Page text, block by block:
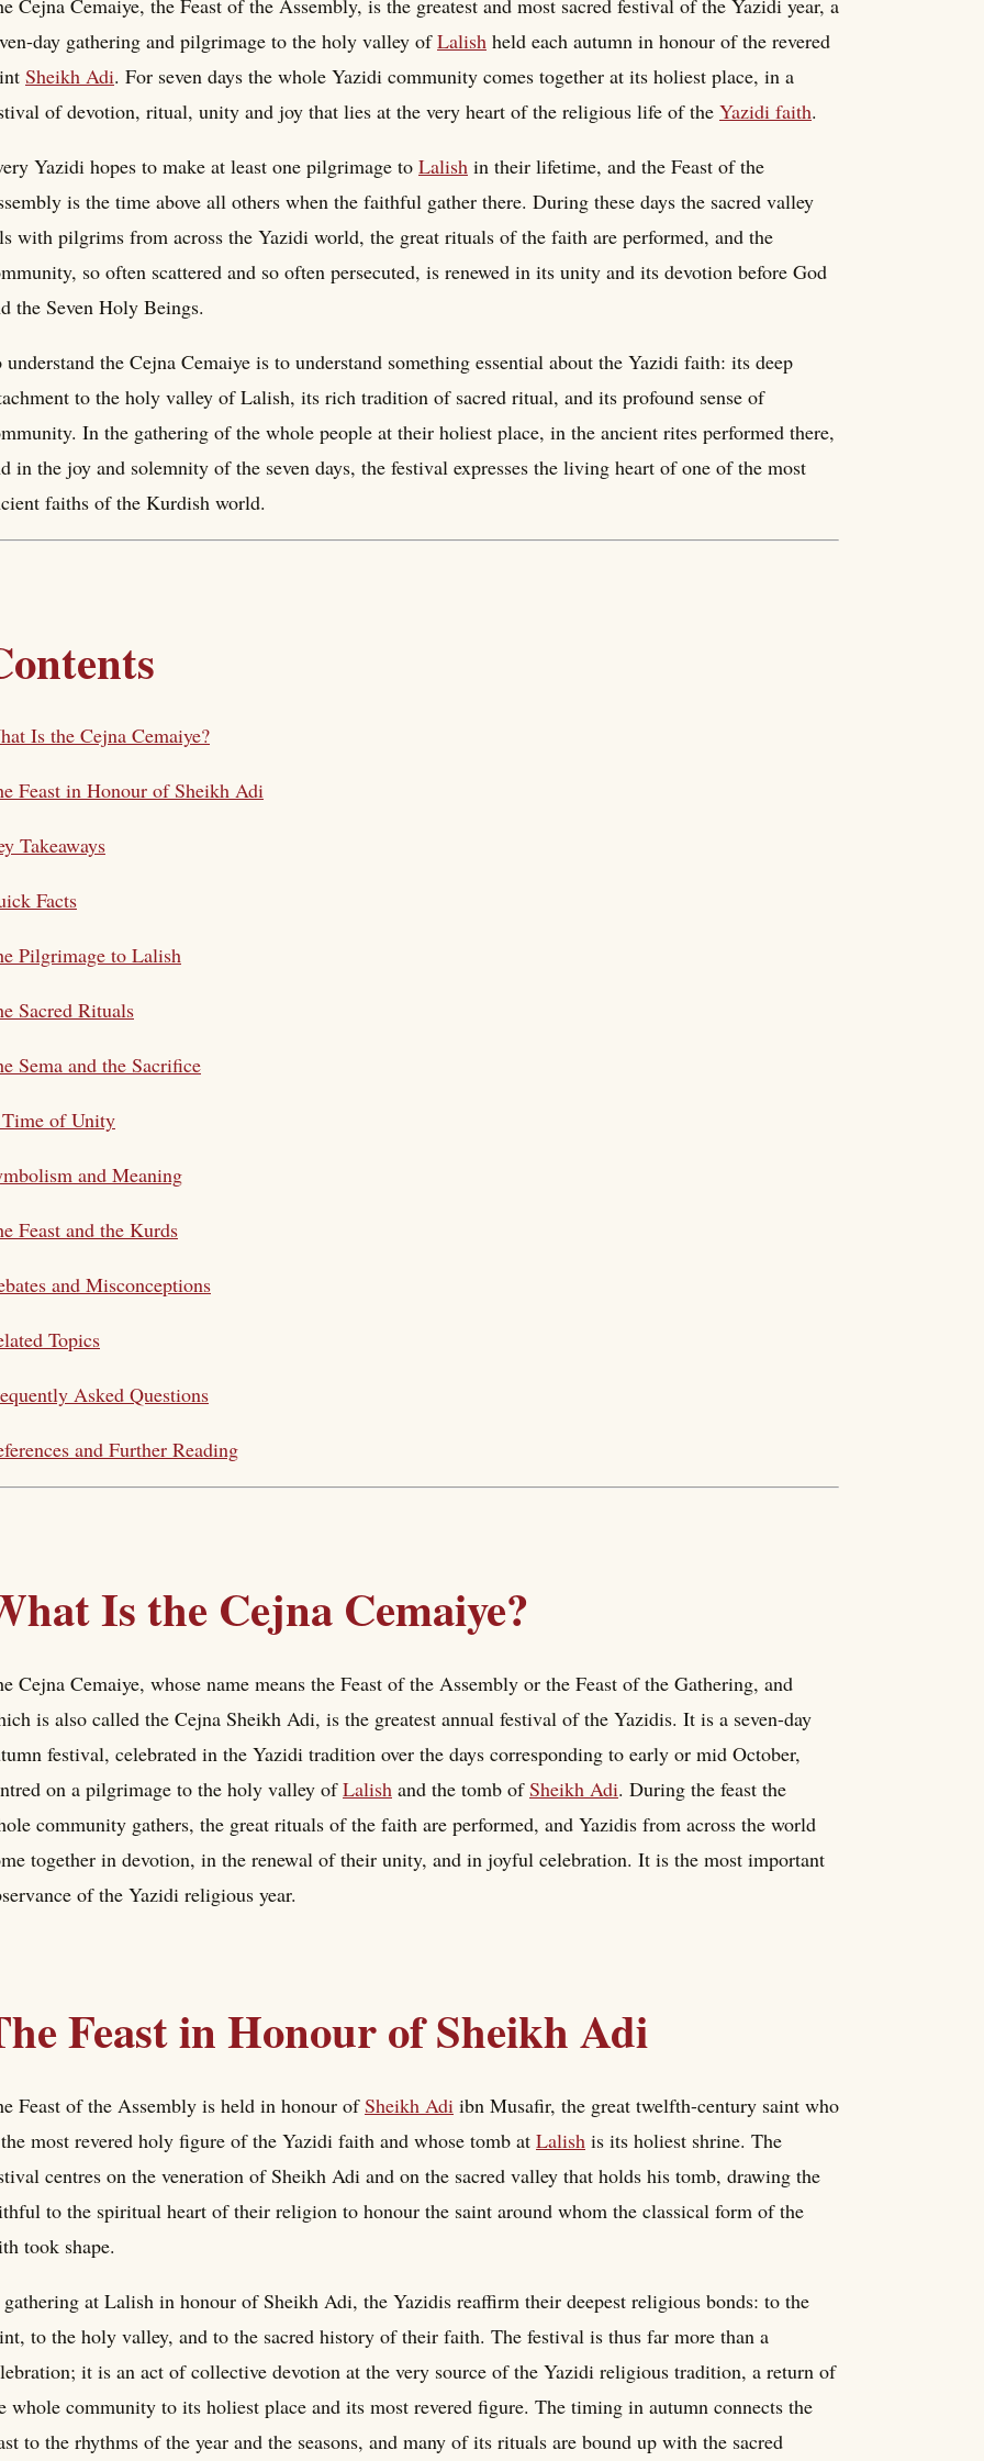
Cejna Cemaiye, the Feast of the Assembly, is the greatest and most sacred festival of the Yazidi year, a
day gathering and pilgrimage to the holy valley ofLalish held each autumn in honour of the revered
Sheikh Adi. For seven days the whole Yazidi community comes together at its holiest place, in a
of devotion, ritual, unity and joy that lies at the very heart of the religious life of the Yazidi faith.
Yazidi hopes to make at least one pilgrimage to Lalish in their lifetime, and the Feast of the
is the time above all others when the faithful gather there. During these days the sacred valley
with pilgrims from across the Yazidi world, the great rituals of the faith are performed, and the
so often scattered and so often persecuted, is renewed in its unity and its devotion before God
the Seven Holy Beings.
understand the Cejna Cemaiye is to understand something essential about the Yazidi faith: its deep
to the holy valley of Lalish, its rich tradition of sacred ritual, and its profound sense of
In the gathering of the whole people at their holiest place, in the ancient rites performed there,
in the joy and solemnity of the seven days, the festival expresses the living heart of one of the most
faiths of the Kurdish world.
Is the Cejna Cemaiye?
Feast in Honour of Sheikh Adi
Takeaways
Facts
Pilgrimage to Lalish
Sacred Rituals
Sema and the Sacrifice
of Unity
and Meaning
Feast and the Kurds
and Misconceptions
Topics
Asked Questions
and Further Reading
Is the Cejna Cemaiye?
Cejna Cemaiye, whose name means the Feast of the Assembly or the Feast of the Gathering, and
is also called the Cejna Sheikh Adi, is the greatest annual festival of the Yazidis. It is a seven-day
festival, celebrated in the Yazidi tradition over the days corresponding to early or mid October,
on a pilgrimage to the holy valley ofLalish and the tomb ofSheikh Adi. During the feast the
community gathers, the great rituals of the faith are performed, and Yazidis from across the world
together in devotion, in the renewal of their unity, and in joyful celebration. It is the most important
of the Yazidi religious year.
Feast in Honour of Sheikh Adi
Feast of the Assembly is held in honour ofSheikh Adi ibn Musafir, the great twelfth-century saint who
most revered holy figure of the Yazidi faith and whose tomb at Lalish is its holiest shrine. The
centres on the veneration of Sheikh Adi and on the sacred valley that holds his tomb, drawing the
to the spiritual heart of their religion to honour the saint around whom the classical form of the
took shape.
at Lalish in honour of Sheikh Adi, the Yazidis reaffirm their deepest religious bonds: to the
to the holy valley, and to the sacred history of their faith. The festival is thus far more than a
it is an act of collective devotion at the very source of the Yazidi religious tradition, a return of
whole community to its holiest place and its most revered figure. The timing in autumn connects the
to the rhythms of the year and the seasons, and many of its rituals are bound up with the sacred